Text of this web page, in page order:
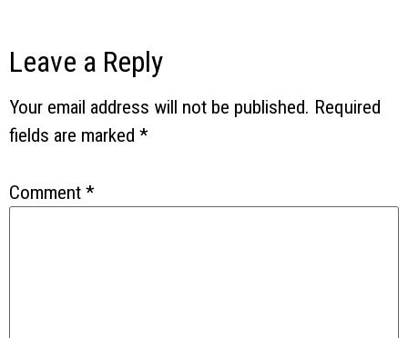
Leave a Reply
Your email address will not be published. Required
fields are marked *
Comment *